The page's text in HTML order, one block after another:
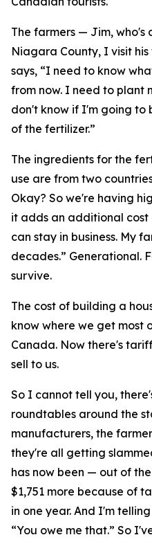
The farmers — Jim, who's
Niagara County, I visit
says, “I need to know
from now. I need to plant
don't know if I'm going
of the fertilizer.”
The ingredients for the
use are from two
Okay? So we're having
it adds an additional cost
can stay in business. My
decades.” Generational.
survive.
The cost of building a
know where we get most
Canada. Now there's
sell to us.
So I cannot tell you,
roundtables around the
manufacturers, the
they're all getting
has now been — out of
$1,751 more because of
in one year. And I'm
“You owe me that.” So